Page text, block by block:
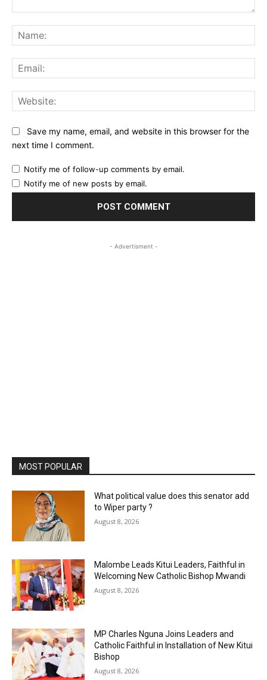
Save my name, email, and website in this browser for the
next time I comment.
Notify me of follow-up comments by email.
Notify me of new posts by email.
- Advertisment -
MOST POPULAR
What political value does this senator add
to Wiper party ?
August 8, 2026
Malombe Leads Kitui Leaders, Faithful in
Welcoming New Catholic Bishop Mwandi
August 8, 2026
MP Charles Nguna Joins Leaders and
Catholic Faithful in Installation of New Kitui
Bishop
August 8, 2026